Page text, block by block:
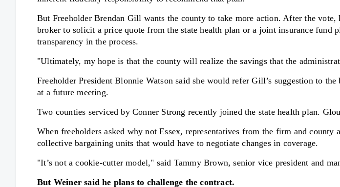
But Freeholder Brendan Gill wants the county to take more action. After the
broker to solicit a price quote from the state health plan or a joint insurance fund
transparency in the process.
"Ultimately, my hope is that the county will realize the savings that the
Freeholder President Blonnie Watson said she would refer Gill’s suggestion to
at a future meeting.
Two counties serviced by Conner Strong recently joined the state health plan.
When freeholders asked why not Essex, representatives from the firm and
collective bargaining units that would have to negotiate changes in coverage.
"It’s not a cookie-cutter model," said Tammy Brown, senior vice president and
But Weiner said he plans to challenge the contract.